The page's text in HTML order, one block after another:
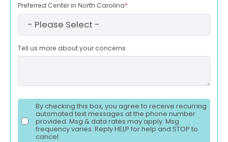
Preferred Center in North Carolina*
Tell us more about your concerns
By checking this box, you agree to receive recurring
automated text messages at the phone number
provided. Msg & data rates may apply. Msg
frequency varies. Reply HELP for help and STOP to
cancel.